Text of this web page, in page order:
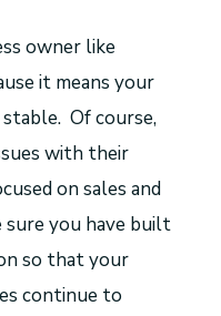
owner like
it means your
stable. Of course,
with their
on sales and
you have built
so that your
continue to